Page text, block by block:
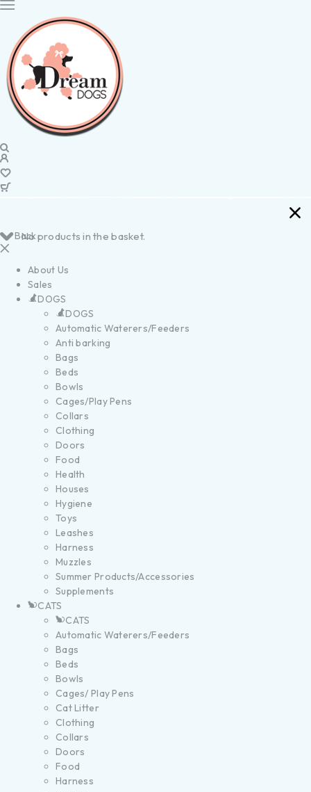
No products in the basket.
Back
About Us
Sales
DOGS
DOGS
Automatic Waterers/Feeders
Anti barking
Bags
Beds
Bowls
Cages/Play Pens
Collars
Clothing
Doors
Food
Health
Houses
Hygiene
Toys
Leashes
Harness
Muzzles
Summer Products/Accessories
Supplements
CATS
CATS
Automatic Waterers/Feeders
Bags
Beds
Bowls
Cages/ Play Pens
Cat Litter
Clothing
Collars
Doors
Food
Harness